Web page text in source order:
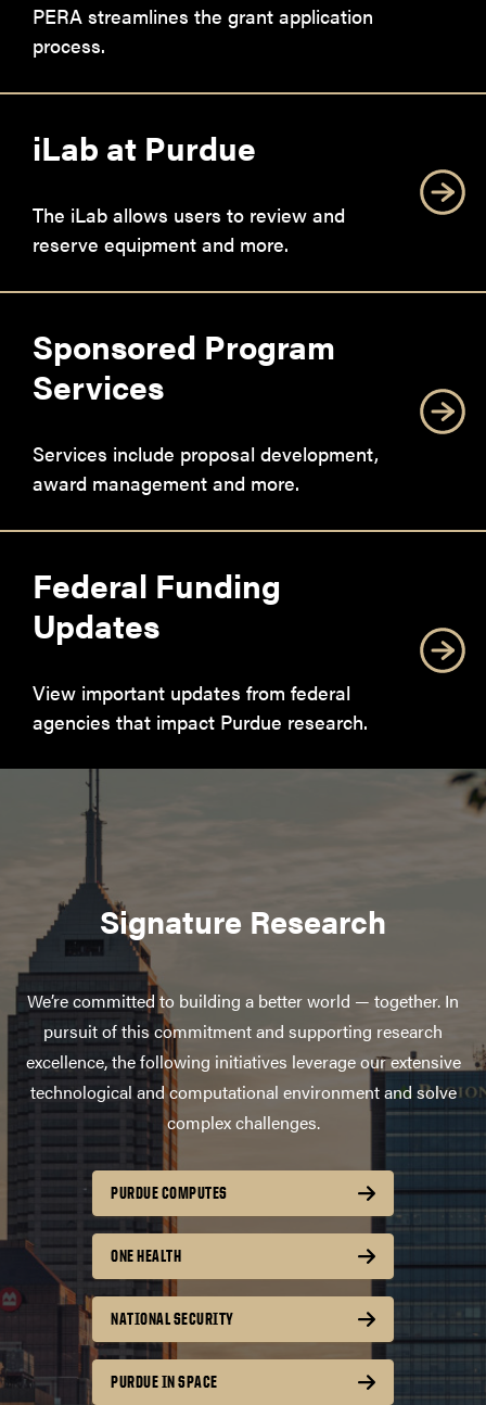
PERA streamlines the grant application
process.
iLab at Purdue
The iLab allows users to review and
reserve equipment and more.
Sponsored Program
Services
Services include proposal development,
award management and more.
Federal Funding
Updates
View important updates from federal
agencies that impact Purdue research.
Signature Research
We’re committed to building a better world — together. In
pursuit of this commitment and supporting research
excellence, the following initiatives leverage our extensive
technological and computational environment and solve
complex challenges.
PURDUE COMPUTES
ONE HEALTH
NATIONAL SECURITY
PURDUE IN SPACE